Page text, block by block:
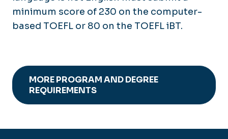
minimum score of 230 on the computer-
based TOEFL or 80 on the TOEFL iBT.
MORE PROGRAM AND DEGREE
REQUIREMENTS